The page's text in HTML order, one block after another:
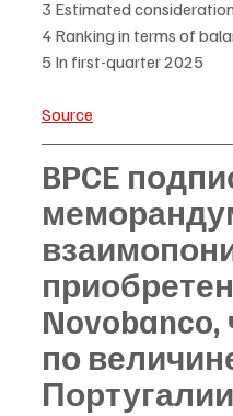
3 Estimated
4 Ranking in terms of
5 In first-quarter 2025
Source
BPCE
Novobanco,
по
Португалии